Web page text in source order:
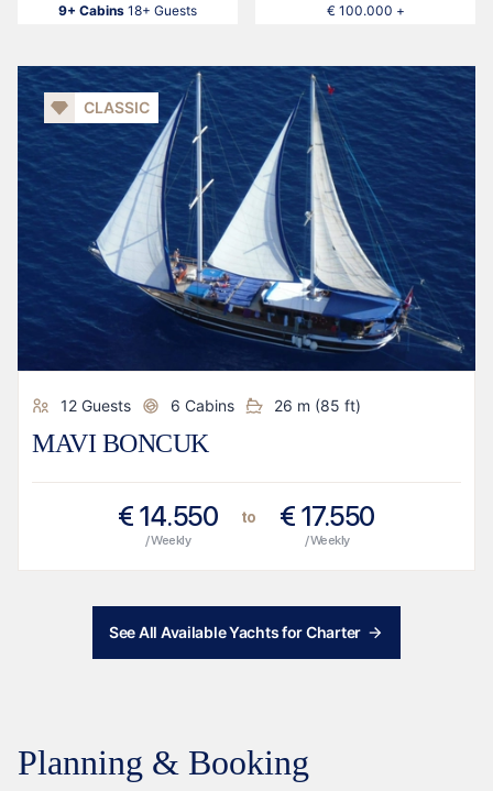
9+ Cabins 18+ Guests € 100.000 +
CLASSIC
12 Guests 6 Cabins 26 m (85 ft)
MAVI BONCUK
€ 14.550
/ Weekly
to € 17.550
/ Weekly
See All Available Yachts for Charter
Planning & Booking